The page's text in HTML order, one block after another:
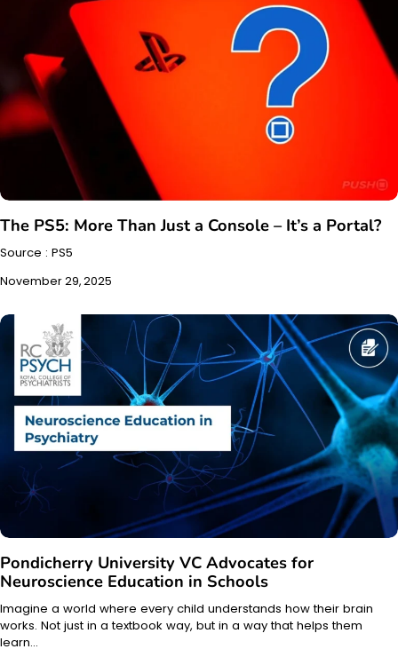
The PS5: More Than Just a Console – It’s a Portal?
Source : PS5
November 29, 2025
Pondicherry University VC Advocates for
Neuroscience Education in Schools
Imagine a world where every child understands how their brain
works. Not just in a textbook way, but in a way that helps them
learn…